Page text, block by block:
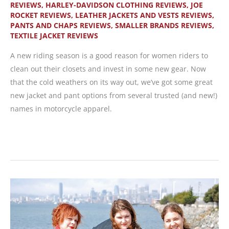
for
WRN
Readers
REVIEWS, HARLEY-DAVIDSON CLOTHING REVIEWS, JOE
ROCKET REVIEWS, LEATHER JACKETS AND VESTS REVIEWS,
PANTS AND CHAPS REVIEWS, SMALLER BRANDS REVIEWS,
TEXTILE JACKET REVIEWS
A new riding season is a good reason for women riders to
clean out their closets and invest in some new gear. Now
that the cold weathers on its way out, we’ve got some great
new jacket and pant options from several trusted (and new!)
names in motorcycle apparel.
Textile
Gear